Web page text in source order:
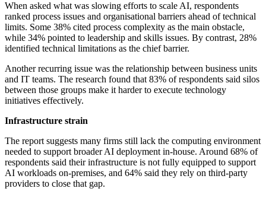
When asked what was slowing efforts to scale AI, respondents
ranked process issues and organisational barriers ahead of technical
limits. Some 38% cited process complexity as the main obstacle,
while 34% pointed to leadership and skills issues. By contrast, 28%
identified technical limitations as the chief barrier.
Another recurring issue was the relationship between business units
and IT teams. The research found that 83% of respondents said silos
between those groups make it harder to execute technology
initiatives effectively.
Infrastructure strain
The report suggests many firms still lack the computing environment
needed to support broader AI deployment in-house. Around 68% of
respondents said their infrastructure is not fully equipped to support
AI workloads on-premises, and 64% said they rely on third-party
providers to close that gap.